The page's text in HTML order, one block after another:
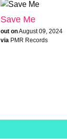
Save Me
out onAugust 09, 2024
via PMR Records